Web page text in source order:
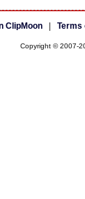
ClipMoon| Terms
Copyright © 2007-